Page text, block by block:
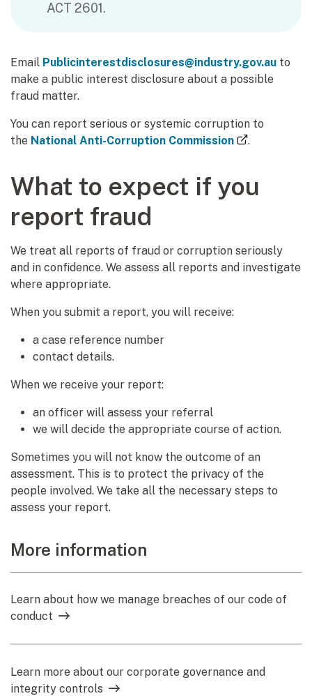
ACT 2601.
Email Publicinterestdisclosures@industry.gov.au to
make a public interest disclosure about a possible
fraud matter.
You can report serious or systemic corruption to
the National Anti-Corruption Commission (external
.
What to expect if you
report fraud
We treat all reports of fraud or corruption seriously
and in confidence. We assess all reports and investigate
where appropriate.
When you submit a report, you will receive:
a case reference number
contact details.
When we receive your report:
an officer will assess your referral
we will decide the appropriate course of action.
Sometimes you will not know the outcome of an
assessment. This is to protect the privacy of the
people involved. We take all the necessary steps to
assess your report.
More information
Learn about how we manage breaches of our code of
conduct
Learn more about our corporate governance and
integrity controls